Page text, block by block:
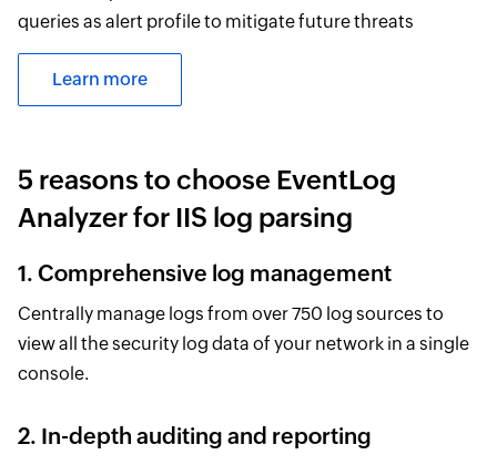
queries as alert profile to mitigate future threats
Learn more
5 reasons to choose EventLog
Analyzer for IIS log parsing
1. Comprehensive log management
Centrally manage logs from over 750 log sources to
view all the security log data of your network in a single
console.
2. In-depth auditing and reporting